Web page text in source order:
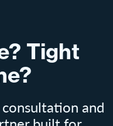
Tight
and